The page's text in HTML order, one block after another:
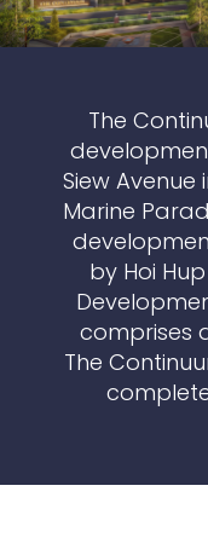
The
Siew Avenue
Marine
by Hoi
comprises
The